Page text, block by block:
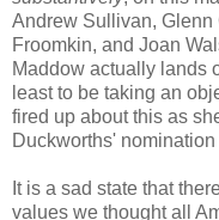
Andrew Sullivan, Glenn
Froomkin, and Joan
Maddow actually lands
least to be taking an
fired up about this as
Duckworths'
It is a sad state that
values we thought all